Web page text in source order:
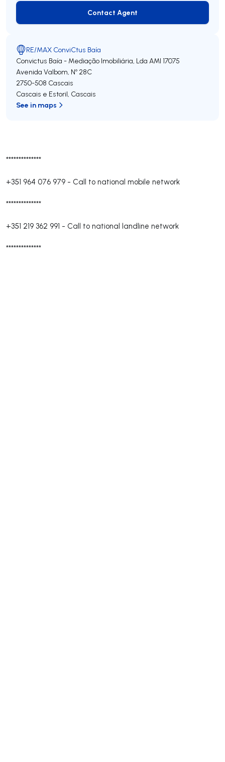
**************
+351 964 076 979 - Call to national mobile network
**************
+351 219 362 991 - Call to national landline network
**************
Contact Agent
Contact Agent
RE/MAX ConviCtus Baía
Convictus Baía - Mediação Imobiliária, Lda AMI 17075
Avenida Valbom, Nº 28C
2750-508 Cascais
Cascais e Estoril, Cascais
See in maps